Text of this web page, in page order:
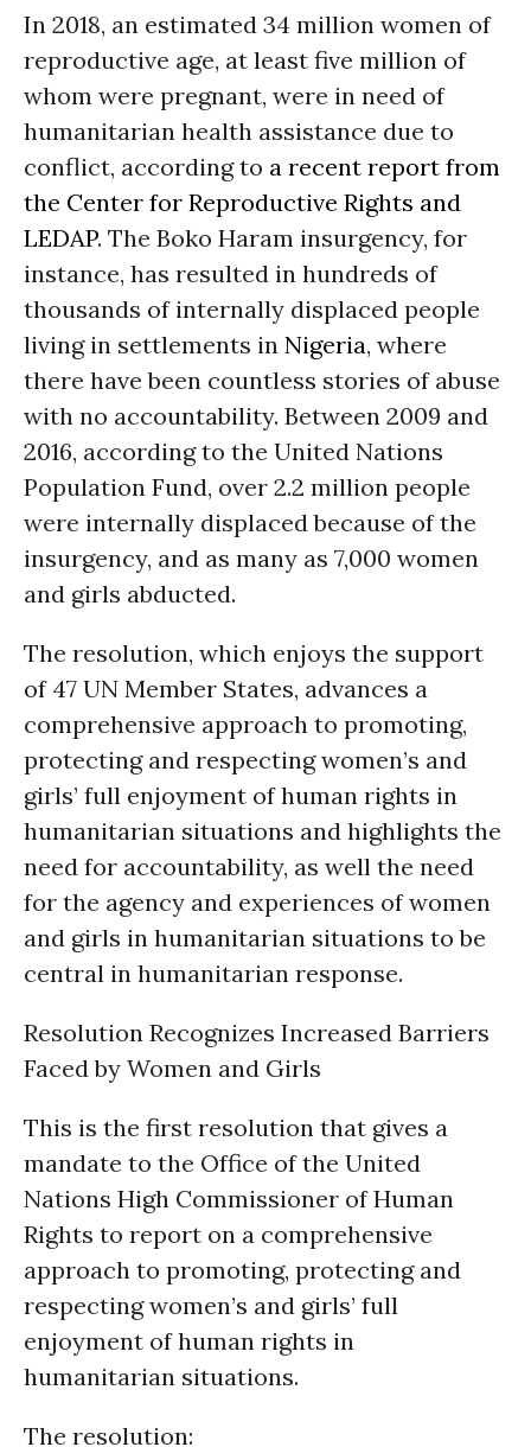
In 2018, an estimated 34 million women of
reproductive age, at least five million of
whom were pregnant, were in need of
humanitarian health assistance due to
conflict, according to a recent report from
the Center for Reproductive Rights and
LEDAP. The Boko Haram insurgency, for
instance, has resulted in hundreds of
thousands of internally displaced people
living in settlements in Nigeria, where
there have been countless stories of abuse
with no accountability. Between 2009 and
2016, according to the United Nations
Population Fund, over 2.2 million people
were internally displaced because of the
insurgency, and as many as 7,000 women
and girls abducted.
The resolution, which enjoys the support
of 47 UN Member States, advances a
comprehensive approach to promoting,
protecting and respecting women’s and
girls’ full enjoyment of human rights in
humanitarian situations and highlights the
need for accountability, as well the need
for the agency and experiences of women
and girls in humanitarian situations to be
central in humanitarian response.
Resolution Recognizes Increased Barriers
Faced by Women and Girls
This is the first resolution that gives a
mandate to the Office of the United
Nations High Commissioner of Human
Rights to report on a comprehensive
approach to promoting, protecting and
respecting women’s and girls’ full
enjoyment of human rights in
humanitarian situations.
The resolution: